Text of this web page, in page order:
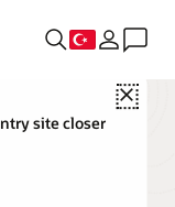
Close
site closer